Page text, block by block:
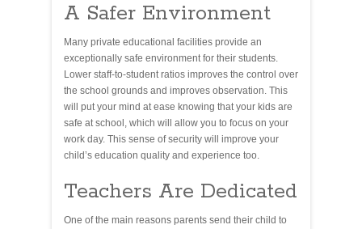
A Safer Environment
Many private educational facilities provide an
exceptionally safe environment for their students.
Lower staff-to-student ratios improves the control over
the school grounds and improves observation. This
will put your mind at ease knowing that your kids are
safe at school, which will allow you to focus on your
work day. This sense of security will improve your
child’s education quality and experience too.
Teachers Are Dedicated
One of the main reasons parents send their child to